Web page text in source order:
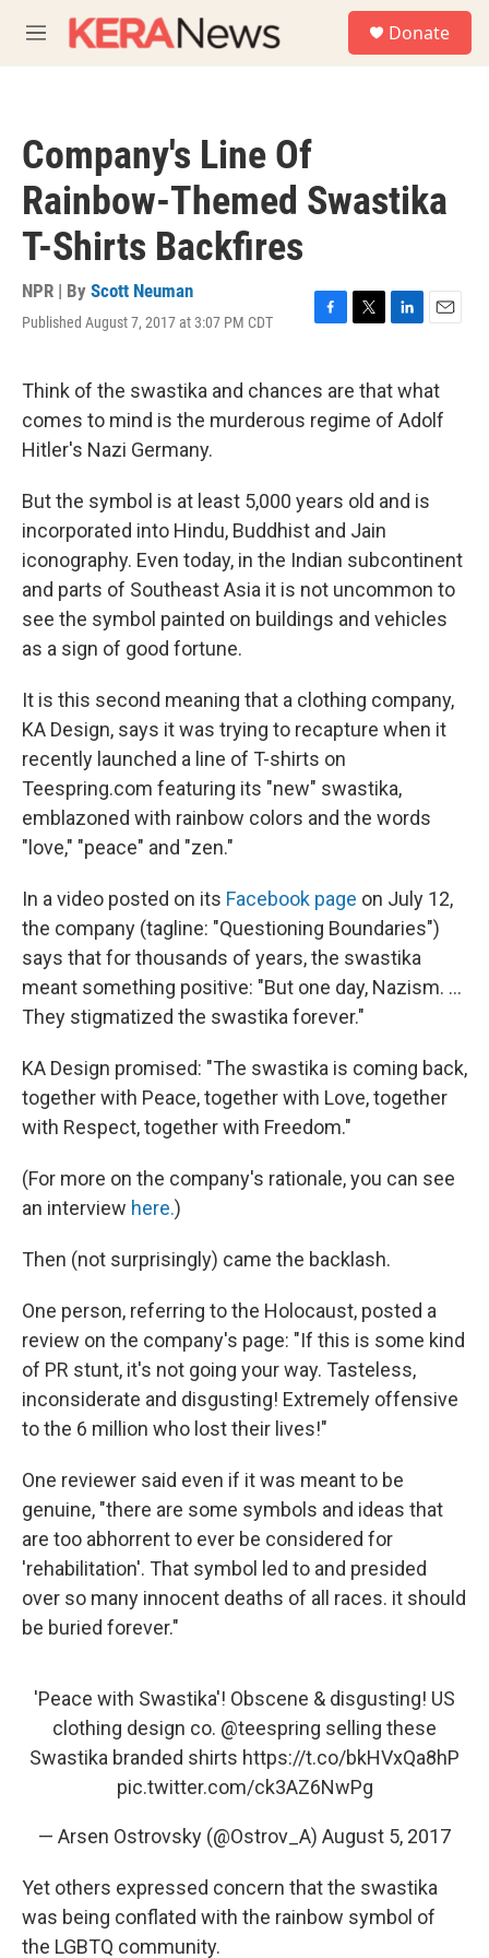
M
e
Donate
Company's Line Of
Rainbow-Themed Swastika
T-Shirts Backfires
NPR | By Scott Neuman
Published August 7, 2017 at 3:07 PM CDT
F
e
b
o
T
t
t
e
L
k
e
d
E
i
l
Think of the swastika and chances are that what
comes to mind is the murderous regime of Adolf
Hitler's Nazi Germany.
But the symbol is at least 5,000 years old and is
incorporated into Hindu, Buddhist and Jain
iconography. Even today, in the Indian subcontinent
and parts of Southeast Asia it is not uncommon to
see the symbol painted on buildings and vehicles
as a sign of good fortune.
It is this second meaning that a clothing company,
KA Design, says it was trying to recapture when it
recently launched a line of T-shirts on
Teespring.com featuring its "new" swastika,
emblazoned with rainbow colors and the words
"love," "peace" and "zen."
In a video posted on its Facebook page on July 12,
the company (tagline: "Questioning Boundaries")
says that for thousands of years, the swastika
meant something positive: "But one day, Nazism. ...
They stigmatized the swastika forever."
KA Design promised: "The swastika is coming back,
together with Peace, together with Love, together
with Respect, together with Freedom."
(For more on the company's rationale, you can see
an interview here.)
Then (not surprisingly) came the backlash.
One person, referring to the Holocaust, posted a
review on the company's page: "If this is some kind
of PR stunt, it's not going your way. Tasteless,
inconsiderate and disgusting! Extremely offensive
to the 6 million who lost their lives!"
One reviewer said even if it was meant to be
genuine, "there are some symbols and ideas that
are too abhorrent to ever be considered for
'rehabilitation'. That symbol led to and presided
over so many innocent deaths of all races. it should
be buried forever."
'Peace with Swastika'! Obscene & disgusting! US
clothing design co. @teespring selling these
Swastika branded shirts https://t.co/bkHVxQa8hP
pic.twitter.com/ck3AZ6NwPg
— Arsen Ostrovsky (@Ostrov_A) August 5, 2017
Yet others expressed concern that the swastika
was being conflated with the rainbow symbol of
the LGBTQ community.